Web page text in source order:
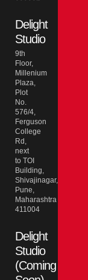
Delight
Studio
9th
Floor,
Millenium
Plaza,
Plot
No.
576/4,
Ferguson
College
Rd,
next
to TOI
Building,
Shivajinagar,
Pune,
Maharashtra
411004
Delight
Studio
(Coming